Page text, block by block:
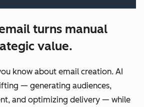
turns manual
value.
know about email creation. AI
— ‌generating audiences,
and optimizing delivery‌ — ‌while